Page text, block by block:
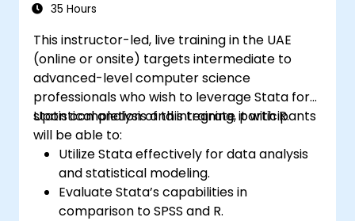
35 Hours
This instructor-led, live training in the UAE
(online or onsite) targets intermediate to
advanced-level computer science
professionals who wish to leverage Stata for
statistical analysis and integrate it with R.
Upon completion of this training, participants
will be able to:
Utilize Stata effectively for data analysis
and statistical modeling.
Evaluate Stata’s capabilities in
comparison to SPSS and R.